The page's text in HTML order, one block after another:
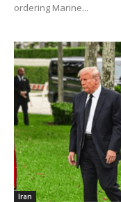
ordering Marine...
Iran